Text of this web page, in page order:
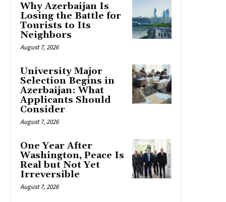
Why Azerbaijan Is
Losing the Battle for
Tourists to Its
Neighbors
August 7, 2026
University Major
Selection Begins in
Azerbaijan: What
Applicants Should
Consider
August 7, 2026
One Year After
Washington, Peace Is
Real but Not Yet
Irreversible
August 7, 2026